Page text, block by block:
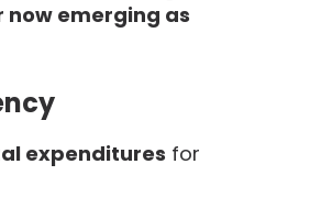
now emerging as
expenditures for